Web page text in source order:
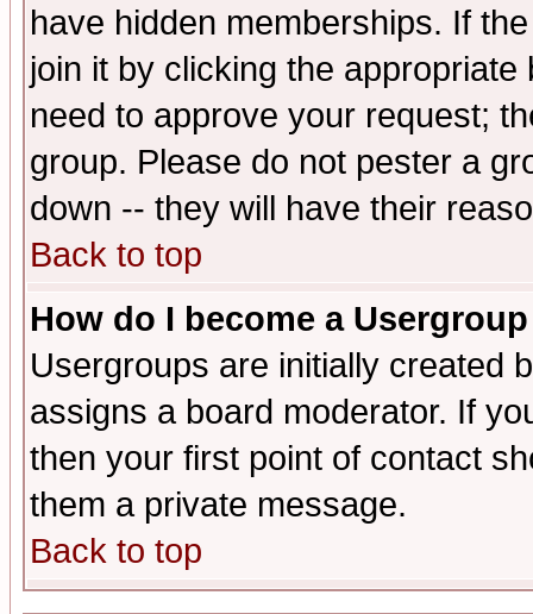
have hidden memberships. If
join it by clicking the
need to approve your request;
group. Please do not pester a
down -- they will have their
Back to top
How do I become a
Usergroups are initially created
assigns a board moderator. If
then your first point of contact
them a private message.
Back to top